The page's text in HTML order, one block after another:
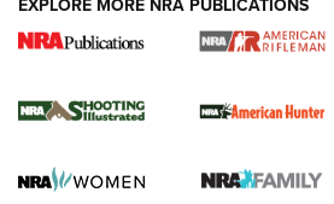
NRA Women | Review:
GUN REVIEW,HENRY H1 X MODEL .22 LR,
Gun Review | Robinson Armament
Rifle | An Official Journal Of The NRA
EXPLORE MORE NRA PUBLICATIONS